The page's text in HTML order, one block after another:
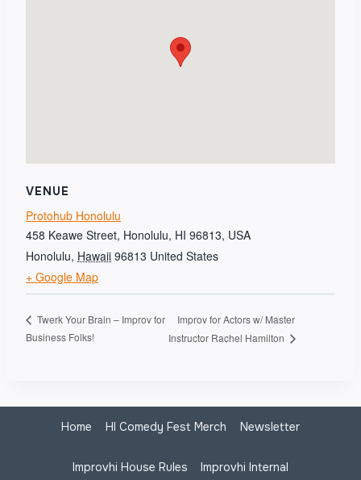
VENUE
Protohub Honolulu
458 Keawe Street, Honolulu, HI 96813, USA
Honolulu, Hawaii 96813 United States
+ Google Map
Twerk Your Brain – Improv for
Business Folks!
Improv for Actors w/ Master
Instructor Rachel Hamilton
Home HI Comedy Fest Merch Newsletter
Improvhi House Rules Improvhi Internal